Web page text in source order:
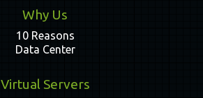
Why Us
10 Reasons
Data Center
Virtual Servers